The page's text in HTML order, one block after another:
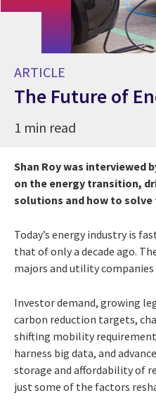
ARTICLE
The Future of
1 min read
Shan Roy was interviewed
on the energy transition,
solutions and how to solve
Today’s energy industry is
that of only a decade ago.
majors and utility
Investor demand, growing
carbon reduction targets,
shifting mobility
harness big data, and
storage and affordability of
just some of the factors